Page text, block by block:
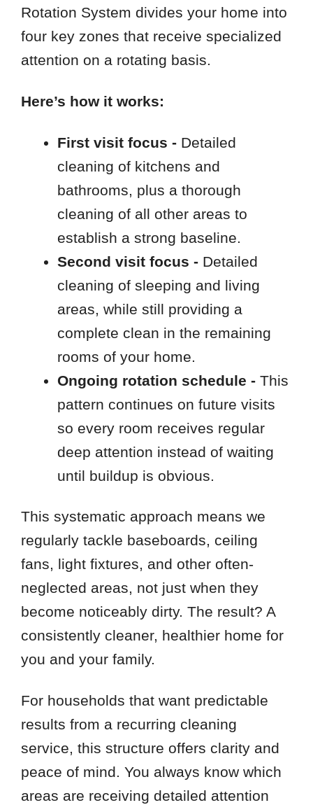
Rotation System divides your home into
four key zones that receive specialized
attention on a rotating basis.
Here’s how it works:
First visit focus - Detailed
cleaning of kitchens and
bathrooms, plus a thorough
cleaning of all other areas to
establish a strong baseline.
Second visit focus - Detailed
cleaning of sleeping and living
areas, while still providing a
complete clean in the remaining
rooms of your home.
Ongoing rotation schedule - This
pattern continues on future visits
so every room receives regular
deep attention instead of waiting
until buildup is obvious.
This systematic approach means we
regularly tackle baseboards, ceiling
fans, light fixtures, and other often-
neglected areas, not just when they
become noticeably dirty. The result? A
consistently cleaner, healthier home for
you and your family.
For households that want predictable
results from a recurring cleaning
service, this structure offers clarity and
peace of mind. You always know which
areas are receiving detailed attention